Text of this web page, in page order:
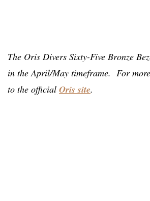
The Oris Divers Sixty-Five Bronze
in the April/May timeframe. For
to the official Oris site.